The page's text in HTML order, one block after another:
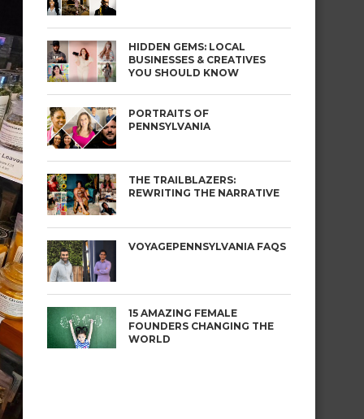
HIDDEN GEMS: LOCAL
BUSINESSES & CREATIVES
YOU SHOULD KNOW
PORTRAITS OF
PENNSYLVANIA
THE TRAILBLAZERS:
REWRITING THE NARRATIVE
VOYAGEPENNSYLVANIA FAQS
15 AMAZING FEMALE
FOUNDERS CHANGING THE
WORLD